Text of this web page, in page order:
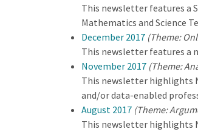
This newsletter features a
Mathematics and Science
December 2017 (Theme:
This newsletter features a
November 2017 (Theme:
This newsletter highlights
and/or data-enabled
August 2017 (Theme:
This newsletter highlights